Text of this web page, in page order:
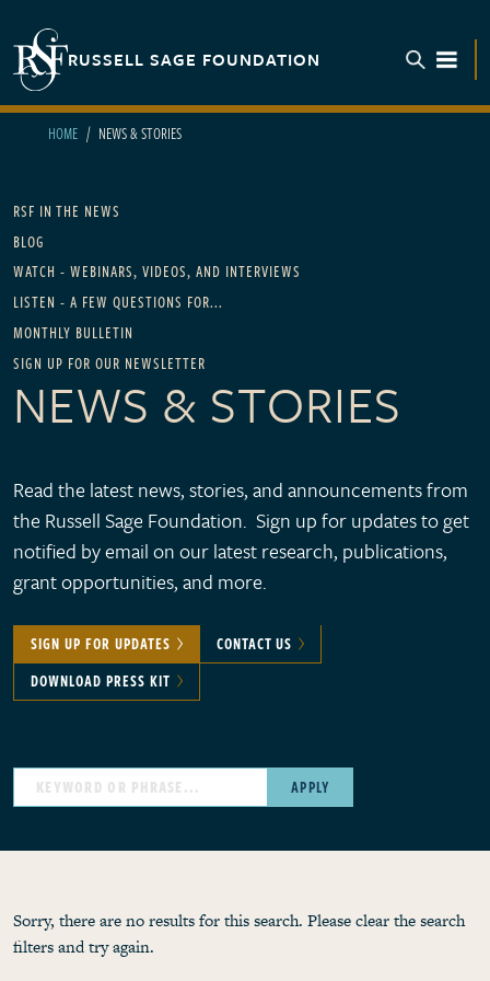
RUSSELL SAGE FOUNDATION
HOME NEWS & STORIES
Main navigation - For News
RSF IN THE NEWS
BLOG
WATCH - WEBINARS, VIDEOS, AND INTERVIEWS
LISTEN - A FEW QUESTIONS FOR...
MONTHLY BULLETIN
SIGN UP FOR OUR NEWSLETTER
NEWS & STORIES
Read the latest news, stories, and announcements from
the Russell Sage Foundation. Sign up for updates to get
notified by email on our latest research, publications,
grant opportunities, and more.
SIGN UP FOR UPDATES
CONTACT US
DOWNLOAD PRESS KIT
APPLY
Sorry, there are no results for this search. Please clear the search
filters and try again.